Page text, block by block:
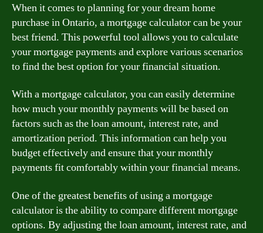
When it comes to planning for your dream home
purchase in Ontario, a mortgage calculator can be your
best friend. This powerful tool allows you to calculate
your mortgage payments and explore various scenarios
to find the best option for your financial situation.
With a mortgage calculator, you can easily determine
how much your monthly payments will be based on
factors such as the loan amount, interest rate, and
amortization period. This information can help you
budget effectively and ensure that your monthly
payments fit comfortably within your financial means.
One of the greatest benefits of using a mortgage
calculator is the ability to compare different mortgage
options. By adjusting the loan amount, interest rate, and